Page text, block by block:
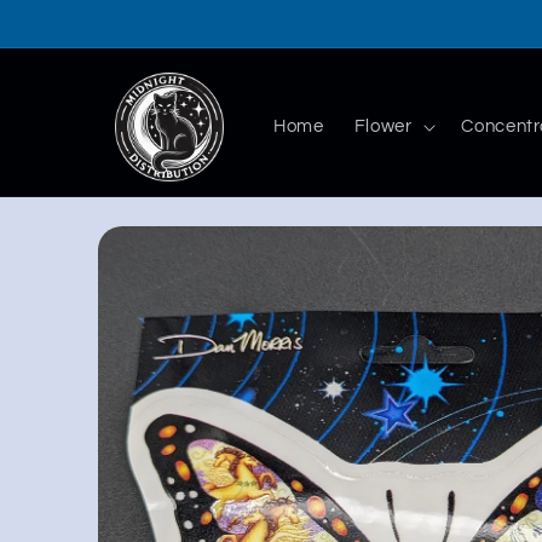
Home Flower
Skip to
information